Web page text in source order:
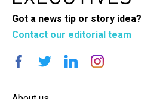
Got a news tip or story idea?
Contact our editorial team